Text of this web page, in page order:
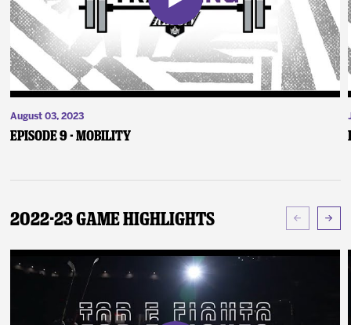
August 03, 2023
Episode 9 - Mobility
2022-23 Game Highlights